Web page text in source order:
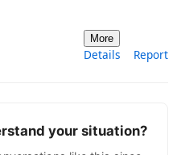
More
Details Report
your situation?